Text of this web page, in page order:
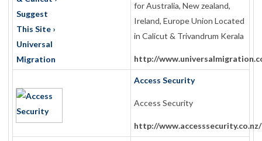
for Australia, New zealand,
Ireland, Europe Union Located
in Calicut & Trivandrum Kerala
http://
Access Security
Access Security
http://www.accesssecurity.co.nz/